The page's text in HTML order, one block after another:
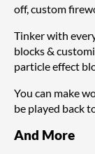
off, custom
Tinker with
blocks &
particle effect
You can make
be played back
And More